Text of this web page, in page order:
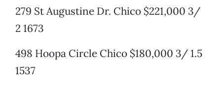
279 St Augustine Dr. Chico $221,000 3/
2 1673
498 Hoopa Circle Chico $180,000 3/ 1.5
1537